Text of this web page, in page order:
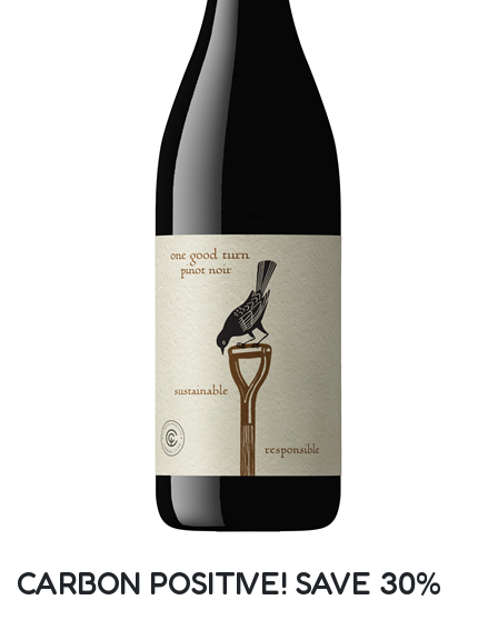
CARBON POSITIVE! SAVE 30%